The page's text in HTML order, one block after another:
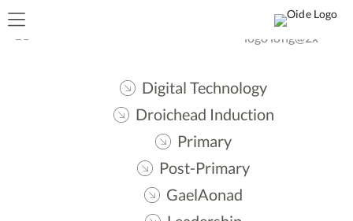
Digital Technology
Droichead Induction
Primary
Post-Primary
GaelAonad